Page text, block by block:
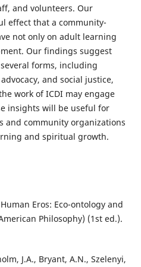
and volunteers. Our
effect that a community-
not only on adult learning
Our findings suggest
forms, including
and social justice,
work of ICDI may engage
insights will be useful for
and community organizations
and spiritual growth.
Eros: Eco-ontology and
Philosophy) (1st ed.).
J.A., Bryant, A.N., Szelenyi,